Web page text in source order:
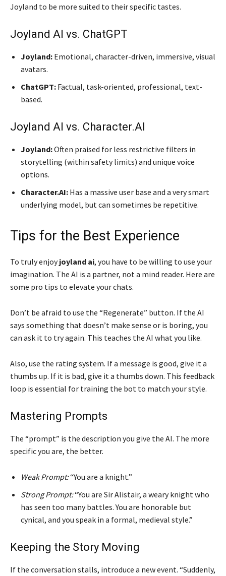
Joyland to be more suited to their specific tastes.
Joyland AI vs. ChatGPT
Joyland: Emotional, character-driven, immersive, visual
avatars.
ChatGPT: Factual, task-oriented, professional, text-
based.
Joyland AI vs. Character.AI
Joyland:Often praised for less restrictive filters in
storytelling (within safety limits) and unique voice
options.
Character.AI: Has a massive user base and a very smart
underlying model, but can sometimes be repetitive.
Tips for the Best Experience
To truly enjoyjoyland ai, you have to be willing to use your
imagination. The AI is a partner, not a mind reader. Here are
some pro tips to elevate your chats.
Don’t be afraid to use the “Regenerate” button. If the AI
says something that doesn’t make sense or is boring, you
can ask it to try again. This teaches the AI what you like.
Also, use the rating system. If a message is good, give it a
thumbs up. If it is bad, give it a thumbs down. This feedback
loop is essential for training the bot to match your style.
Mastering Prompts
The “prompt” is the description you give the AI. The more
specific you are, the better.
Weak Prompt:“You are a knight.”
Strong Prompt:“You are Sir Alistair, a weary knight who
has seen too many battles. You are honorable but
cynical, and you speak in a formal, medieval style.”
Keeping the Story Moving
If the conversation stalls, introduce a new event. “Suddenly,